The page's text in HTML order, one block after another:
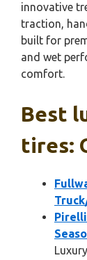
innovative
traction,
built for
and wet
comfort.
Best
tires: